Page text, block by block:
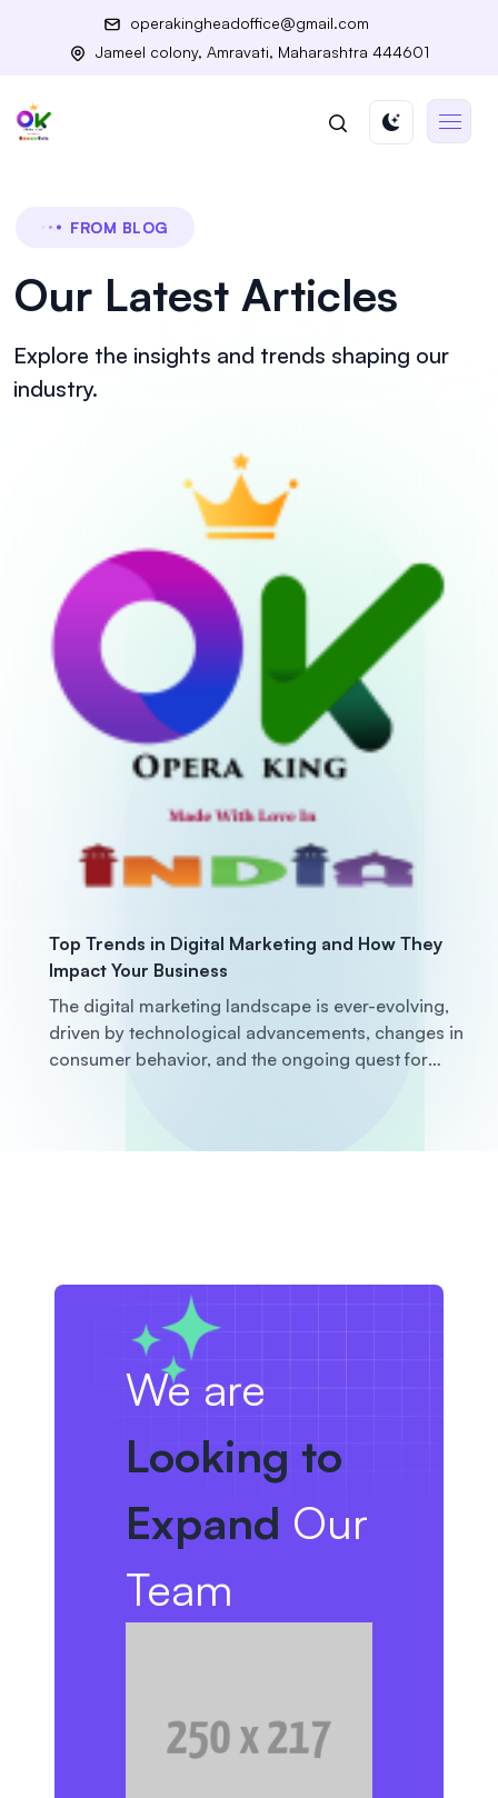
operakingheadoffice@gmail.com
Jameel colony, Amravati, Maharashtra 444601
FROM BLOG
Our Latest Articles
Explore the insights and trends shaping our
industry.
Top Trends in Digital Marketing and How They
Impact Your Business
The digital marketing landscape is ever-evolving,
driven by technological advancements, changes in
consumer behavior, and the ongoing quest for
We are
Looking to
Expand Our
Team